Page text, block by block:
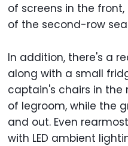
of screens in the
of the second-row
In addition, there's a
along with a small
captain's chairs in
of legroom, while the
and out. Even
with LED ambient